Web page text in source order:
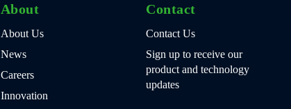
About
About Us
News
Careers
Innovation
Contact
Contact Us
Sign up to receive our
product and technology
updates